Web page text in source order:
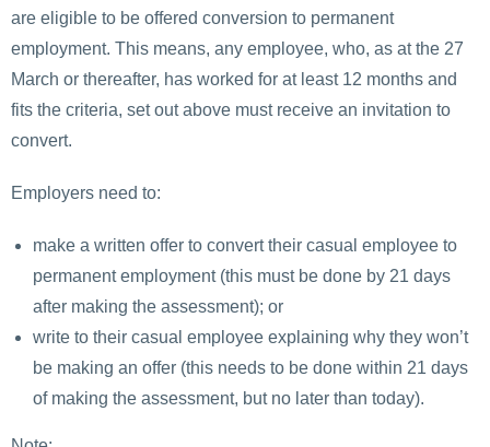
are eligible to be offered conversion to permanent
employment. This means, any employee, who, as at the 27
March or thereafter, has worked for at least 12 months and
fits the criteria, set out above must receive an invitation to
convert.
Employers need to:
make a written offer to convert their casual employee to
permanent employment (this must be done by 21 days
after making the assessment); or
write to their casual employee explaining why they won’t
be making an offer (this needs to be done within 21 days
of making the assessment, but no later than today).